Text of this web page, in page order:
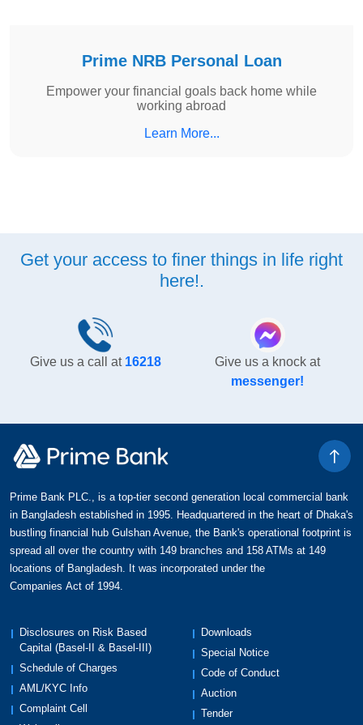
Prime NRB Personal Loan
Empower your financial goals back home while
working abroad
Learn More...
Get your access to finer things in life right
here!.
Give us a call at 16218
Give us a knock at
messenger!
Prime Bank PLC., is a top-tier second generation local commercial bank
in Bangladesh established in 1995. Headquartered in the heart of Dhaka's
bustling financial hub Gulshan Avenue, the Bank's operational footprint is
spread all over the country with 149 branches and 158 ATMs at 149
locations of Bangladesh. It was incorporated under the
Companies Act of 1994.
Disclosures on Risk Based
Capital (Basel-II & Basel-III)
Schedule of Charges
AML/KYC Info
Complaint Cell
Downloads
Special Notice
Code of Conduct
Auction
Tender